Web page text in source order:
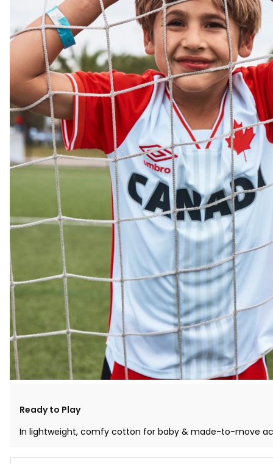
Ready to Play
In lightweight, comfy cotton for baby & made-to-move